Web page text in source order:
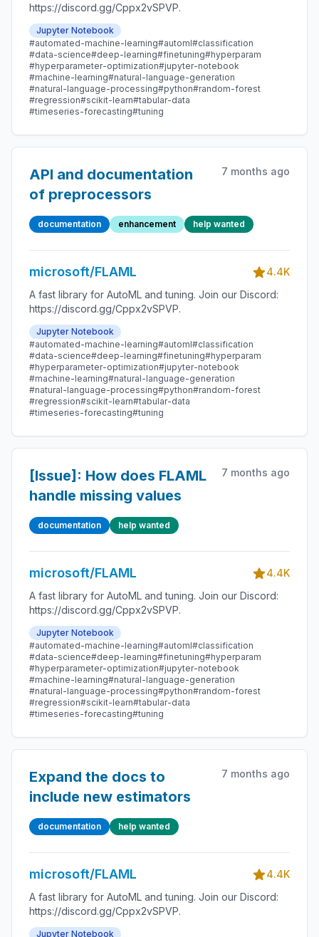
https://discord.gg/Cppx2vSPVP.
Jupyter Notebook
#automated-machine-learning#automl#classification
#data-science#deep-learning#finetuning#hyperparam
#hyperparameter-optimization#jupyter-notebook
#machine-learning#natural-language-generation
#natural-language-processing#python#random-forest
#regression#scikit-learn#tabular-data
#timeseries-forecasting#tuning
API and documentation
of preprocessors
7 months ago
documentation enhancement help wanted
microsoft/FLAML
4.4K
A fast library for AutoML and tuning. Join our Discord:
https://discord.gg/Cppx2vSPVP.
Jupyter Notebook
#automated-machine-learning#automl#classification
#data-science#deep-learning#finetuning#hyperparam
#hyperparameter-optimization#jupyter-notebook
#machine-learning#natural-language-generation
#natural-language-processing#python#random-forest
#regression#scikit-learn#tabular-data
#timeseries-forecasting#tuning
[Issue]: How does FLAML
handle missing values
7 months ago
documentation help wanted
microsoft/FLAML
4.4K
A fast library for AutoML and tuning. Join our Discord:
https://discord.gg/Cppx2vSPVP.
Jupyter Notebook
#automated-machine-learning#automl#classification
#data-science#deep-learning#finetuning#hyperparam
#hyperparameter-optimization#jupyter-notebook
#machine-learning#natural-language-generation
#natural-language-processing#python#random-forest
#regression#scikit-learn#tabular-data
#timeseries-forecasting#tuning
Expand the docs to
include new estimators
7 months ago
documentation help wanted
microsoft/FLAML
4.4K
A fast library for AutoML and tuning. Join our Discord:
https://discord.gg/Cppx2vSPVP.
Jupyter Notebook